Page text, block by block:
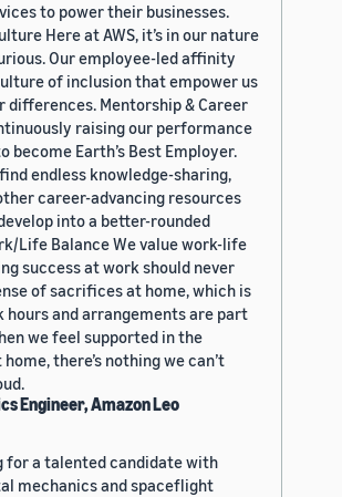
to power their businesses.
Here at AWS, it’s in our nature
Our employee-led affinity
of inclusion that empower us
differences. Mentorship & Career
raising our performance
become Earth’s Best Employer.
find endless knowledge-sharing,
career-advancing resources
into a better-rounded
Life Balance We value work-life
success at work should never
of sacrifices at home, which is
hours and arrangements are part
we feel supported in the
there’s nothing we can’t
Engineer, Amazon Leo
for a talented candidate with
mechanics and spaceflight